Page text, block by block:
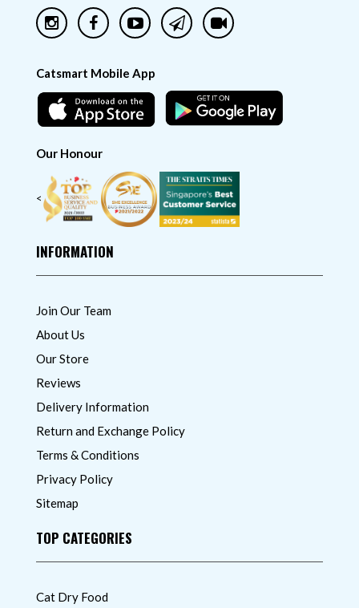
Catsmart Mobile App
Our Honour
<
INFORMATION
Join Our Team
About Us
Our Store
Reviews
Delivery Information
Return and Exchange Policy
Terms & Conditions
Privacy Policy
Sitemap
TOP CATEGORIES
Cat Dry Food